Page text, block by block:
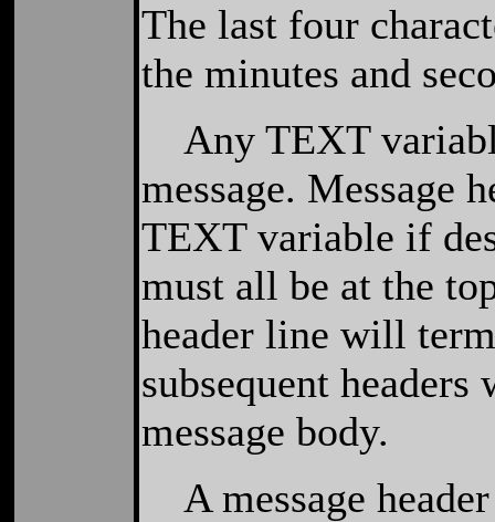
The last four
the minutes and
Any TEXT
message. Message
TEXT variable if
must all be at the
header line will
subsequent
message body.
A message